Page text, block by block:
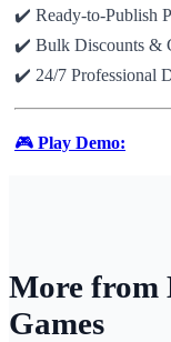
✔️ Ready-to-Publish
✔️ Bulk Discounts &
✔️ 24/7 Professional
🎮 Play Demo:
More from
Games